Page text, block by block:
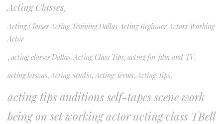
Acting Classes,
Acting Classes Acting Training Dallas Acting Beginner Actors Working
Actor
, acting classes Dallas, Acting Class Tips, acting for film and TV,
acting lessons, Acting Studio, Acting Terms, Acting Tips,
acting tips auditions self-tapes scene work
being on set working actor acting class TBell